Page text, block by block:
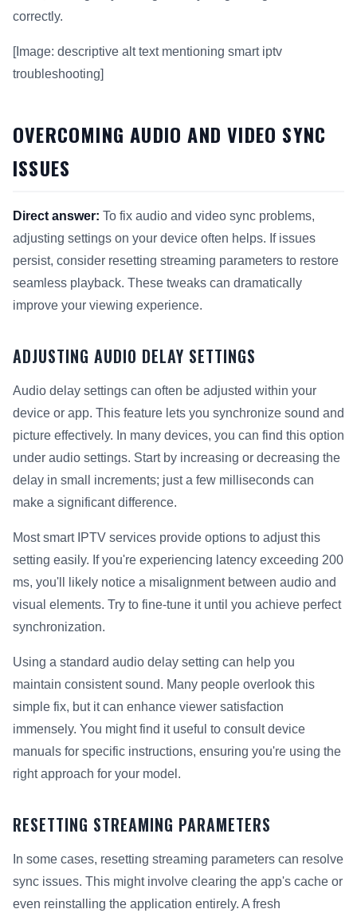
correctly.
[Image: descriptive alt text mentioning smart iptv
troubleshooting]
OVERCOMING AUDIO AND VIDEO SYNC
ISSUES
Direct answer: To fix audio and video sync problems,
adjusting settings on your device often helps. If issues
persist, consider resetting streaming parameters to restore
seamless playback. These tweaks can dramatically
improve your viewing experience.
ADJUSTING AUDIO DELAY SETTINGS
Audio delay settings can often be adjusted within your
device or app. This feature lets you synchronize sound and
picture effectively. In many devices, you can find this option
under audio settings. Start by increasing or decreasing the
delay in small increments; just a few milliseconds can
make a significant difference.
Most smart IPTV services provide options to adjust this
setting easily. If you're experiencing latency exceeding 200
ms, you'll likely notice a misalignment between audio and
visual elements. Try to fine-tune it until you achieve perfect
synchronization.
Using a standard audio delay setting can help you
maintain consistent sound. Many people overlook this
simple fix, but it can enhance viewer satisfaction
immensely. You might find it useful to consult device
manuals for specific instructions, ensuring you're using the
right approach for your model.
RESETTING STREAMING PARAMETERS
In some cases, resetting streaming parameters can resolve
sync issues. This might involve clearing the app's cache or
even reinstalling the application entirely. A fresh